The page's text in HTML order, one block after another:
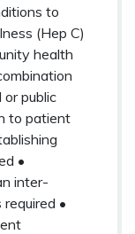
to
(Hep C)
health
public
to patient
•
inter-
•